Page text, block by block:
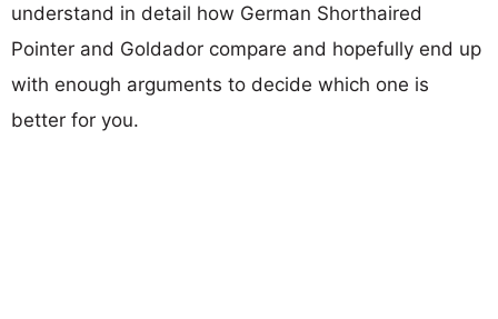
understand in detail how German Shorthaired
Pointer and Goldador compare and hopefully end up
with enough arguments to decide which one is
better for you.